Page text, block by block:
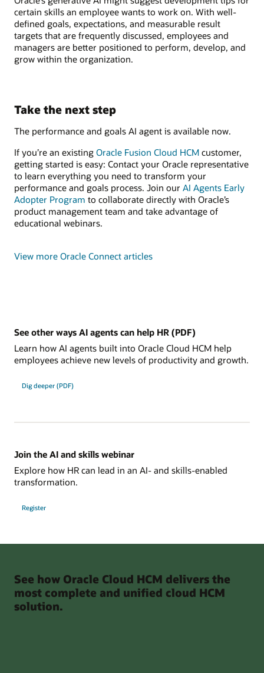
certain skills an employee wants to work on. With well-
defined goals, expectations, and measurable result
targets that are frequently discussed, employees and
managers are better positioned to perform, develop, and
grow within the organization.
Take the next step
The performance and goals AI agent is available now.
If you’re an existing Oracle Fusion Cloud HCM customer,
getting started is easy: Contact your Oracle representative
to learn everything you need to transform your
performance and goals process. Join our AI Agents Early
Adopter Program to collaborate directly with Oracle’s
product management team and take advantage of
educational webinars.
View more Oracle Connect articles
See other ways AI agents can help HR (PDF)
Learn how AI agents built into Oracle Cloud HCM help
employees achieve new levels of productivity and growth.
Dig deeper (PDF)
Join the AI and skills webinar
Explore how HR can lead in an AI- and skills-enabled
transformation.
Register
See how Oracle Cloud HCM delivers the
most complete and unified cloud HCM
solution.